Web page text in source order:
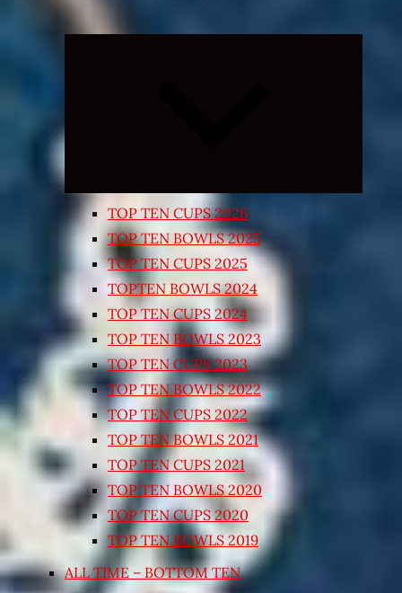
TOP TEN CUPS 2026
TOP TEN BOWLS 2025
TOP TEN CUPS 2025
TOPTEN BOWLS 2024
TOP TEN CUPS 2024
TOP TEN BOWLS 2023
TOP TEN CUPS 2023
TOP TEN BOWLS 2022
TOP TEN CUPS 2022
TOP TEN BOWLS 2021
TOP TEN CUPS 2021
TOP TEN BOWLS 2020
TOP TEN CUPS 2020
TOP TEN BOWLS 2019
ALL TIME – BOTTOM TEN